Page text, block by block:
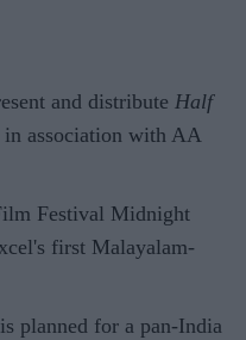
and distribute Half
association with AA
Festival Midnight
first Malayalam-
planned for a pan-India